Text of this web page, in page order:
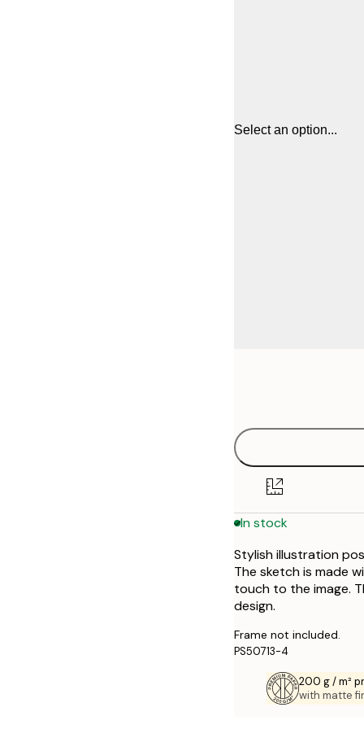
Select an option...
In stock
Stylish illustration
The sketch is made
touch to the image.
design.
Frame not included.
PS50713-4
200 g / m²
with matte